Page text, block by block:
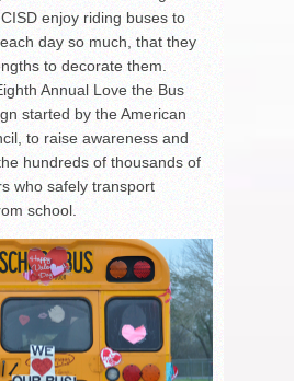
enjoy riding buses to
day so much, that they
to decorate them.
Annual Love the Bus
started by the American
to raise awareness and
hundreds of thousands of
who safely transport
school.